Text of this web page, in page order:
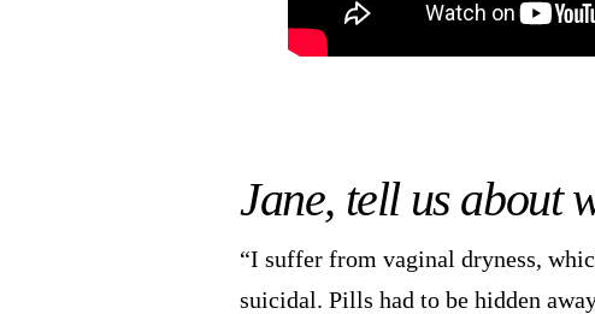
Jane, tell us about
“I suffer from vaginal dryness,
suicidal. Pills had to be hidden